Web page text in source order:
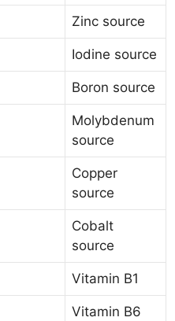
Zinc source
Iodine source
Boron source
Molybdenum
source
Copper
source
Cobalt
source
Vitamin B1
Vitamin B6